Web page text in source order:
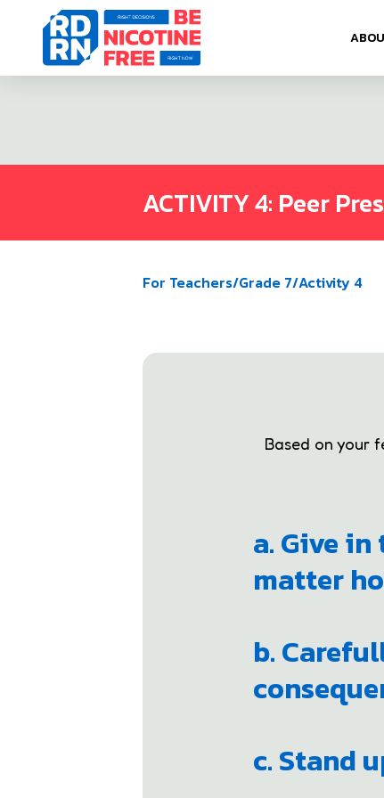
Skip to content
ACTIVITY 4: Peer
For Teachers/Grade 7/Activity 4
Based on your
a. Give
matter
b.
c. Stand